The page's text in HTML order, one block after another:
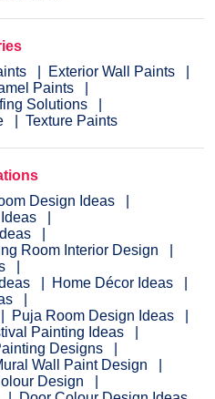
Exterior Wall Paints
Paints
Solutions
Texture Paints
Design Ideas
Room Interior Design
Home Décor Ideas
Puja Room Design Ideas
Painting Ideas
Designs
Wall Paint Design
Design